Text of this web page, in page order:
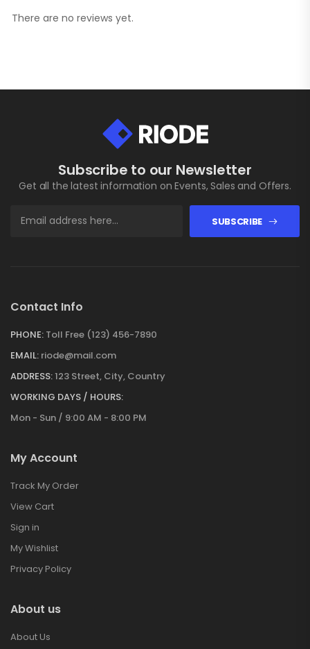
There are no reviews yet.
Subscribe to our Newsletter
Get all the latest information on Events, Sales and Offers.
SUBSCRIBE
Contact Info
PHONE: Toll Free (123) 456-7890
EMAIL: riode@mail.com
ADDRESS:123 Street, City, Country
WORKING DAYS / HOURS:
Mon - Sun / 9:00 AM - 8:00 PM
My Account
Track My Order
View Cart
Sign in
My Wishlist
Privacy Policy
About us
About Us